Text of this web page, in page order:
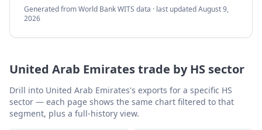
Generated from World Bank WITS data · last updatedAugust 9,
2026
United Arab Emiratestrade by HS sector
Drill into United Arab Emirates's exports for a specific HS
sector — each page shows the same chart filtered to that
segment, plus a full-history view.